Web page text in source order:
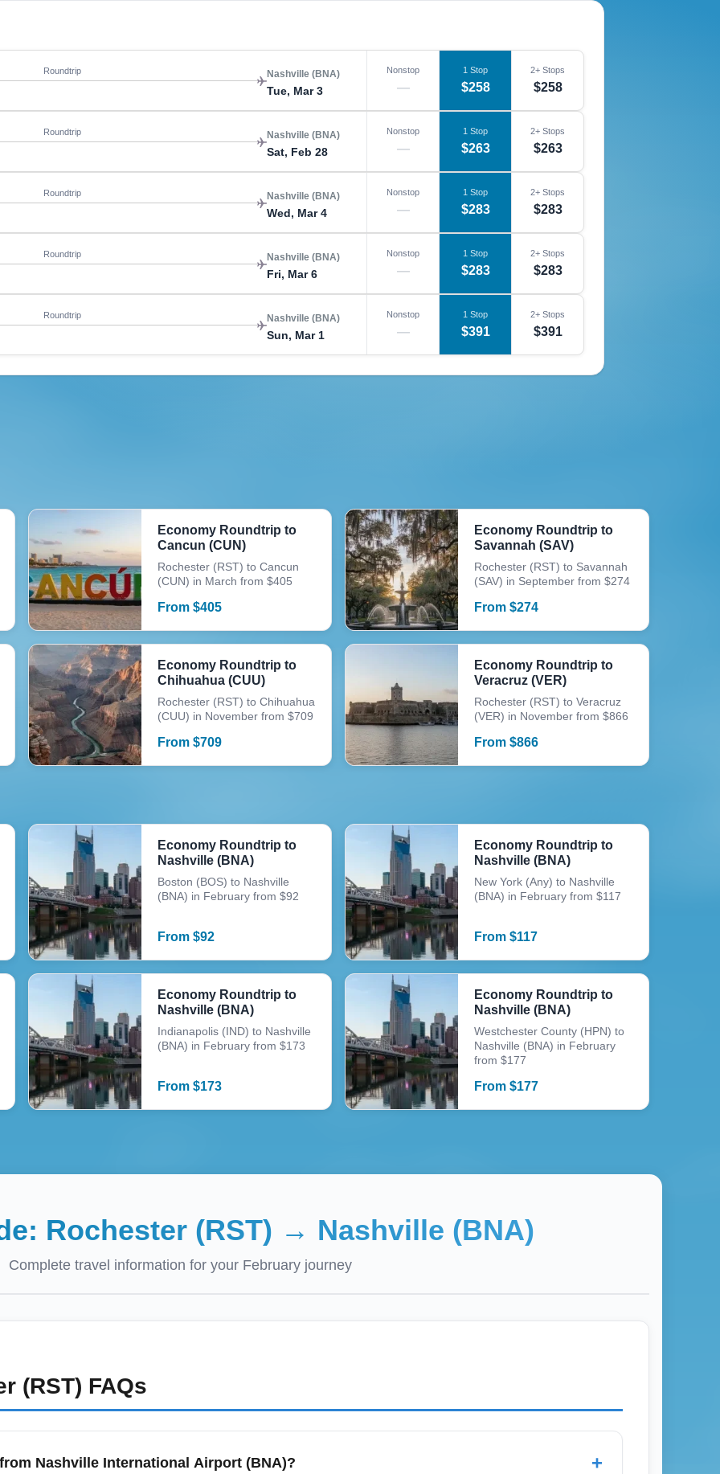
Roundtrip Nashville (BNA)
Tue, Mar 3
Nonstop
—
1 Stop
$258
2+ Stops
$258
Roundtrip Nashville (BNA)
Sat, Feb 28
Nonstop
—
1 Stop
$263
2+ Stops
$263
Roundtrip Nashville (BNA)
Wed, Mar 4
Nonstop
—
1 Stop
$283
2+ Stops
$283
Roundtrip Nashville (BNA)
Fri, Mar 6
Nonstop
—
1 Stop
$283
2+ Stops
$283
Roundtrip Nashville (BNA)
Sun, Mar 1
Nonstop
—
1 Stop
$391
2+ Stops
$391
Economy Roundtrip to
Cancun (CUN)
Rochester (RST) to Cancun
(CUN) in March from $405
From $405
Economy Roundtrip to
Savannah (SAV)
Rochester (RST) to Savannah
(SAV) in September from $274
From$274
Economy Roundtrip to
Chihuahua (CUU)
Rochester (RST) to Chihuahua
(CUU) in November from $709
From $709
Economy Roundtrip to
Veracruz (VER)
Rochester (RST) to Veracruz
(VER) in November from $866
From$866
Economy Roundtrip to
Nashville (BNA)
Boston (BOS) to Nashville
(BNA) in February from $92
From $92
Economy Roundtrip to
Nashville (BNA)
New York (Any) to Nashville
(BNA) in February from $117
From$117
Economy Roundtrip to
Nashville (BNA)
Indianapolis (IND) to Nashville
(BNA) in February from $173
From $173
Economy Roundtrip to
Nashville (BNA)
Westchester County (HPN) to
Nashville (BNA) in February
from $177
From$177
Rochester (RST) → Nashville (BNA)
Complete travel information for your Februaryjourney
(RST) FAQs
Nashville International Airport (BNA)? +